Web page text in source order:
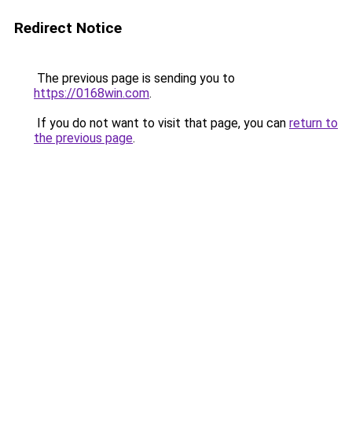
Redirect Notice
The previous page is sending you to
https://0168win.com.
If you do not want to visit that page, you can return to
the previous page.